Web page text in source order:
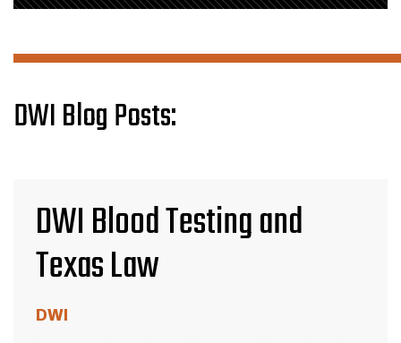
DWI Blog Posts:
DWI Blood Testing and
Texas Law
DWI